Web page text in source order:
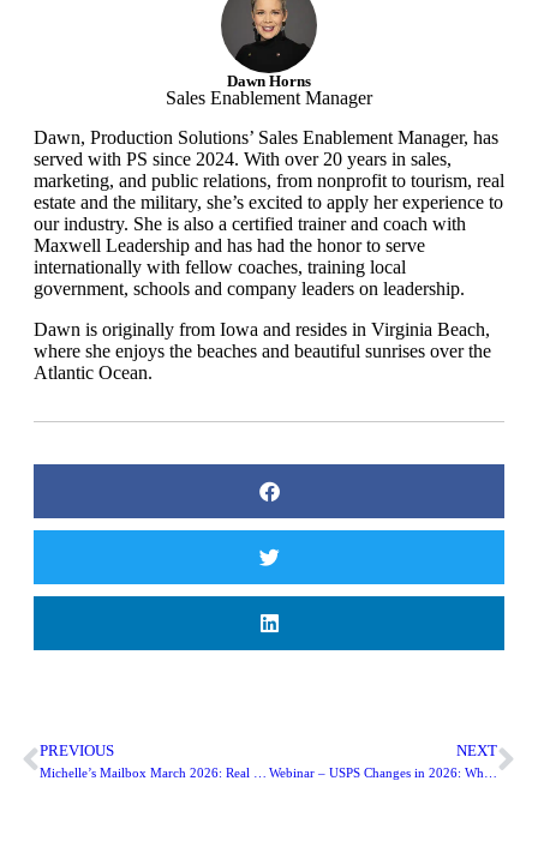
Dawn Horns
Sales Enablement Manager
Dawn, Production Solutions’ Sales Enablement Manager, has
served with PS since 2024. With over 20 years in sales,
marketing, and public relations, from nonprofit to tourism, real
estate and the military, she’s excited to apply her experience to
our industry. She is also a certified trainer and coach with
Maxwell Leadership and has had the honor to serve
internationally with fellow coaches, training local
government, schools and company leaders on leadership.
Dawn is originally from Iowa and resides in Virginia Beach,
where she enjoys the beaches and beautiful sunrises over the
Atlantic Ocean.
PREVIOUS NEXT